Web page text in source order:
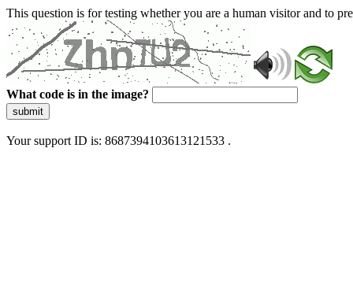
This question is for testing whether you are a human visitor and to
What code is in the image?
submit
Your support ID is: 8687394103613121533 .